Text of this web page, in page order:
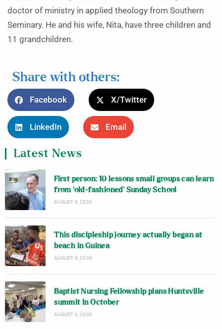
doctor of ministry in applied theology from Southern
Seminary. He and his wife, Nita, have three children and
11 grandchildren.
Share with others:
Facebook X/Twitter
LinkedIn Email
Latest News
First person: 10 lessons small groups can learn
from ‘old-fashioned’ Sunday School
AUGUST 6, 2026
This discipleship journey actually began at
beach in Guinea
AUGUST 6, 2026
Baptist Nursing Fellowship plans Huntsville
summit in October
AUGUST 6, 2026